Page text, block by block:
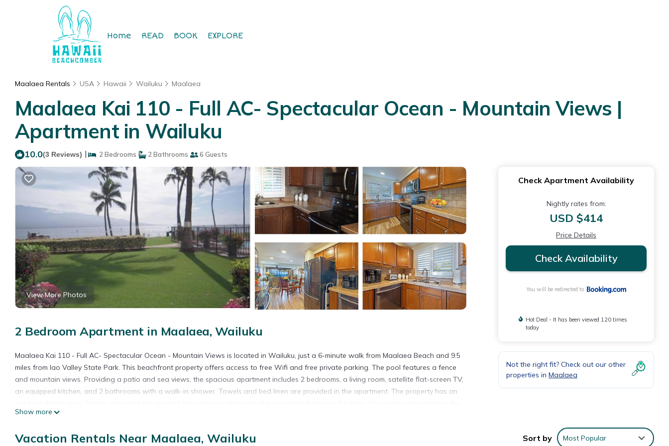
Home READ BOOK EXPLORE
Maalaea Rentals USA Hawaii Wailuku Maalaea
Maalaea Kai 110 - Full AC- Spectacular Ocean - Mountain Views |
Apartment in Wailuku
10.0(3 Reviews) | 2 Bedrooms 2 Bathrooms 6 Guests
View More Photos
2 Bedroom Apartment in Maalaea, Wailuku
Maalaea Kai 110 - Full AC- Spectacular Ocean - Mountain Views is located in Wailuku, just a 6-minute walk from Maalaea Beach and 9.5
miles from Iao Valley State Park. This beachfront property offers access to free Wifi and free private parking. The pool features a fence
and mountain views. Providing a patio and sea views, the spacious apartment includes 2 bedrooms, a living room, satellite flat-screen TV,
an equipped kitchen, and 2 bathrooms with a walk-in shower. Towels and bed linen are provided in the apartment. The property has an
apartment provides outdoor play equipment. A private beach area is available on-site, and both snorkeling and fishing can be enjoyed
while Lahaina Boat Harbor is 15 miles away. Kahului Airport is 8.7 miles from the property.
Show more
Check Apartment Availability
Nightly rates from:
USD $414
Price Details
Check Availability
You will be redirected to
Hot Deal - It has been viewed 120 times
today
Not the right fit? Check out our other
properties in Maalaea
Vacation Rentals Near Maalaea, Wailuku Sort by Most Popular